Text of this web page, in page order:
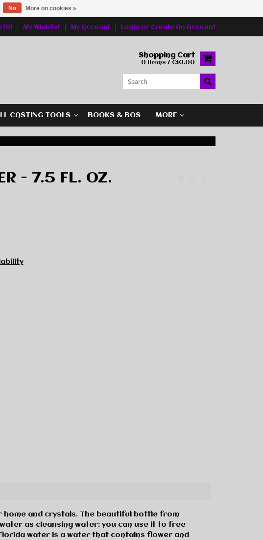
(0) My Wishlist My Account Login or Create An Account
Shopping Cart
0 Items / C$0.00
CASTING TOOLS BOOKS & BOS MORE
- 7.5 FL. OZ.
home and crystals. The beautiful bottle from
as cleansing water: you can use it to free
water is a water that contains flower and
No More on cookies »